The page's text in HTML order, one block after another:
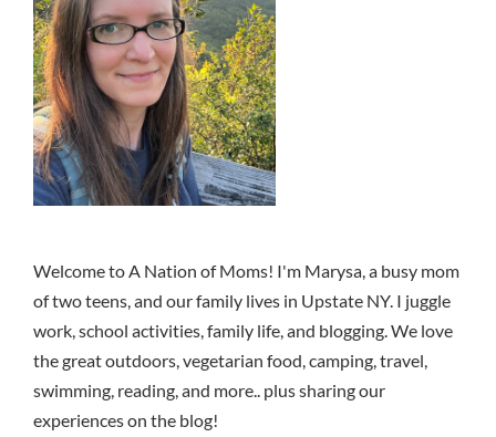
Welcome to A Nation of Moms! I'm Marysa, a busy mom
of two teens, and our family lives in Upstate NY. I juggle
work, school activities, family life, and blogging. We love
the great outdoors, vegetarian food, camping, travel,
swimming, reading, and more.. plus sharing our
experiences on the blog!